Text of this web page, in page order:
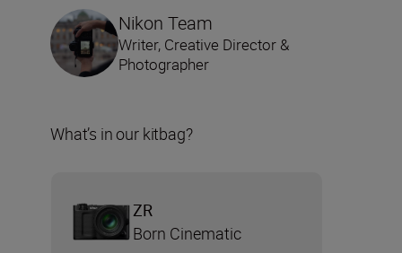
Nikon Team
Writer, Creative Director &
Photographer
What’s in our kitbag?
ZR
Born Cinematic